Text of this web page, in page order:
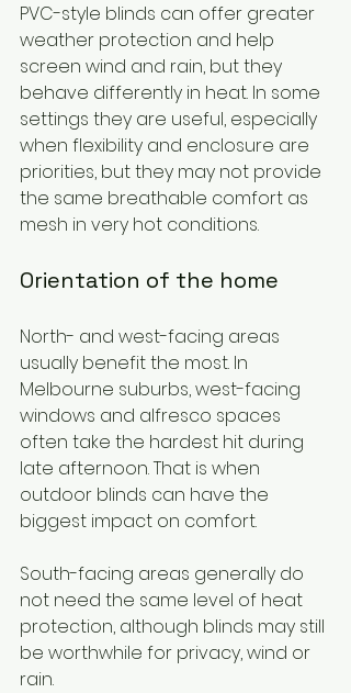
PVC-style blinds can offer greater
weather protection and help
screen wind and rain, but they
behave differently in heat. In some
settings they are useful, especially
when flexibility and enclosure are
priorities, but they may not provide
the same breathable comfort as
mesh in very hot conditions.
Orientation of the home
North- and west-facing areas
usually benefit the most. In
Melbourne suburbs, west-facing
windows and alfresco spaces
often take the hardest hit during
late afternoon. That is when
outdoor blinds can have the
biggest impact on comfort.
South-facing areas generally do
not need the same level of heat
protection, although blinds may still
be worthwhile for privacy, wind or
rain.